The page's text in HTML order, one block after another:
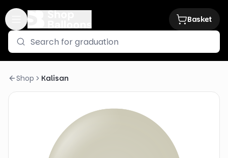
Basket
Shop Kalisan